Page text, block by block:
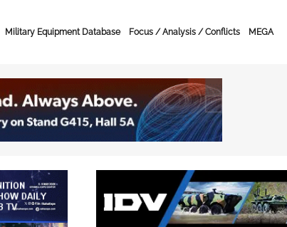
Military Equipment Database Focus / Analysis / Conflicts MEGA